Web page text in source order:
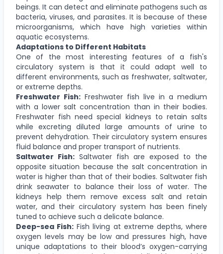
beings. It can detect and eliminate pathogens such as
bacteria, viruses, and parasites. It is because of these
microorganisms, which have high varieties within
aquatic ecosystems.
Adaptations to Different Habitats
One of the most interesting features of a fish's
circulatory system is that it could adapt well to
different environments, such as freshwater, saltwater,
or extreme depths.
Freshwater Fish: Freshwater fish live in a medium
with a lower salt concentration than in their bodies.
Freshwater fish need special kidneys to retain salts
while excreting diluted large amounts of urine to
prevent dehydration. Their circulatory system ensures
fluid balance and proper transport of nutrients.
Saltwater Fish: Saltwater fish are exposed to the
opposite situation because the salt concentration in
water is higher than that of their bodies. Saltwater fish
drink seawater to balance their loss of water. The
kidneys help them remove excess salt and retain
water, and their circulatory system has been finely
tuned to achieve such a delicate balance.
Deep-sea Fish: Fish living at extreme depths, where
oxygen levels may be low and pressures high, have
unique adaptations to their blood’s oxygen-carrying